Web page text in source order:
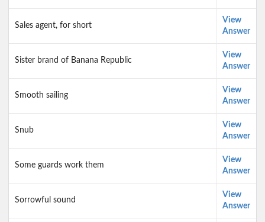
Sales agent, for short
View
Answer
Sister brand of Banana Republic
View
Answer
Smooth sailing
View
Answer
Snub
View
Answer
Some guards work them
View
Answer
Sorrowful sound
View
Answer